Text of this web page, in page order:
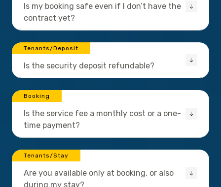
Is my booking safe even if I don’t have the
contract yet?
Tenants/Deposit
Is the security deposit refundable?
Booking
Is the service fee a monthly cost or a one-
time payment?
Tenants/Stay
Are you available only at booking, or also
during my stay?